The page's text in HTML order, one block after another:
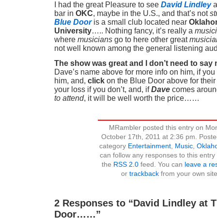
I had the great Pleasure to see David Lindley
bar in OKC, maybe in the U.S., and that’s not
Blue Dooris a small club located near
University….. Nothing fancy, it’s really a
where musiciansgo to here other great
not well known among the general listening
The show was great and I don’t need to say
Dave’s name above for more info on him, if
him, and, clickon the Blue Door above for
your loss if you don’t, and, ifDavecomes
to attend, it will be well worth the price……
MRambler posted this entry on
October 17th, 2011 at 2:36 pm.
category Entertainment, Music,
can follow any responses to this
the RSS 2.0feed. You can leave a
or trackback from your own
2 Responses to “David Lindley at
Door……”